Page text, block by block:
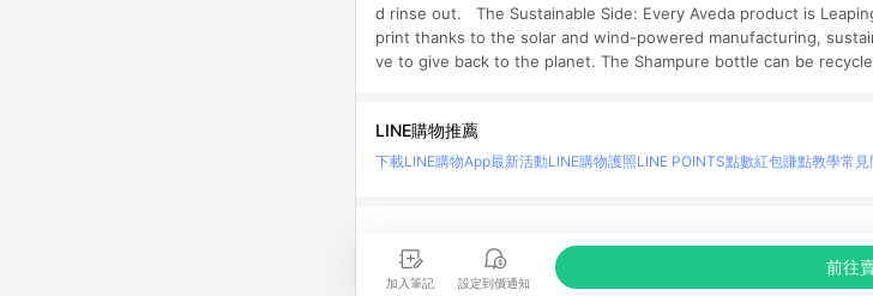
d rinse out. The Sustainable Side: Every Aveda product is
print thanks to the solar and wind-powered manufacturing,
ve to give back to the planet. The Shampure bottle can be
加入筆記 設定到價通知
前往
LINE購物推薦
下載LINE購物App最新活動LINE購物護照LINE POINTS點數紅包賺點教學常見
LINE 購物是匯集購物情報與商品資訊的整合性平台，並依購物情報中的趨勢
時間差，請務必點擊商品至各合作網路商家，確認現售價與購物條件，一切資